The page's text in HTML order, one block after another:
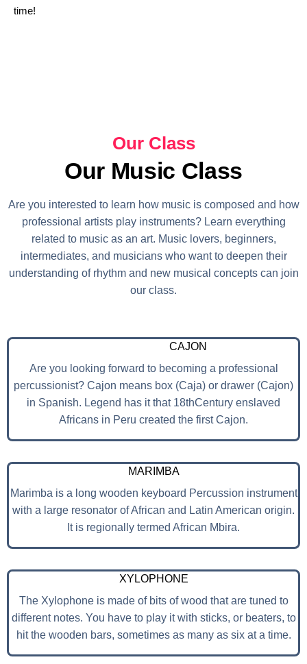
time!
Our Class
Our Music Class
Are you interested to learn how music is composed and how
professional artists play instruments? Learn everything
related to music as an art. Music lovers, beginners,
intermediates, and musicians who want to deepen their
understanding of rhythm and new musical concepts can join
our class.
CAJON
Are you looking forward to becoming a professional
percussionist? Cajon means box (Caja) or drawer (Cajon)
in Spanish. Legend has it that 18thCentury enslaved
Africans in Peru created the first Cajon.
MARIMBA
Marimba is a long wooden keyboard Percussion instrument
with a large resonator of African and Latin American origin.
It is regionally termed African Mbira.
XYLOPHONE
The Xylophone is made of bits of wood that are tuned to
different notes. You have to play it with sticks, or beaters, to
hit the wooden bars, sometimes as many as six at a time.